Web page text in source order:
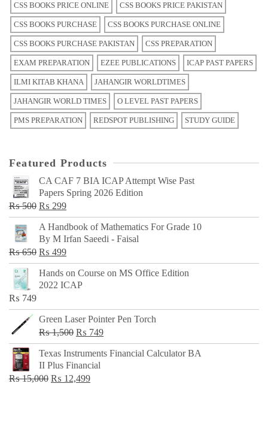
CSS BOOKS PRICE ONLINE CSS BOOKS PRICE PAKISTAN
CSS BOOKS PURCHASE CSS BOOKS PURCHASE ONLINE
CSS BOOKS PURCHASE PAKISTAN CSS PREPARATION
EXAM PREPARATION EZEE PUBLICATIONS ICAP PAST PAPERS
ILMI KITAB KHANA JAHANGIR WORLDTIMES
JAHANGIR WORLD TIMES O LEVEL PAST PAPERS
PMS PREPARATION REDSPOT PUBLISHING STUDY GUIDE
Featured Products
CA CAF 7 BIA ICAP Attempt Wise Past
Papers Spring 2026 Edition
₨500 Original
price
was:
₨ 500.
₨ 299Current
price
is:
₨ 299.
A Handbook of Mathematics For Grade 10
By M Irfan Saeedi - Faisal
₨650 Original
price
was:
₨ 499Current
price
is:
Hands on Course on MS Office Edition
2022 ICAP
₨ 749
Green Laser Pointer Pen Torch
₨1,500 Original
price
was:
₨ 1,500.
₨ 749Current
price
Texas Instruments Financial Calculator BA
II Plus Financial
₨15,000 Original
₨ 12,499Current